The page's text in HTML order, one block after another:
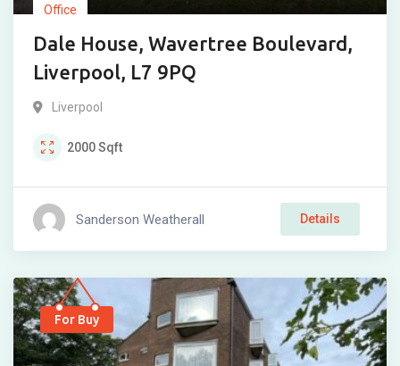
Office
Dale House, Wavertree Boulevard,
Liverpool, L7 9PQ
Liverpool
2000Sqft
Sanderson Weatherall Details
For Buy